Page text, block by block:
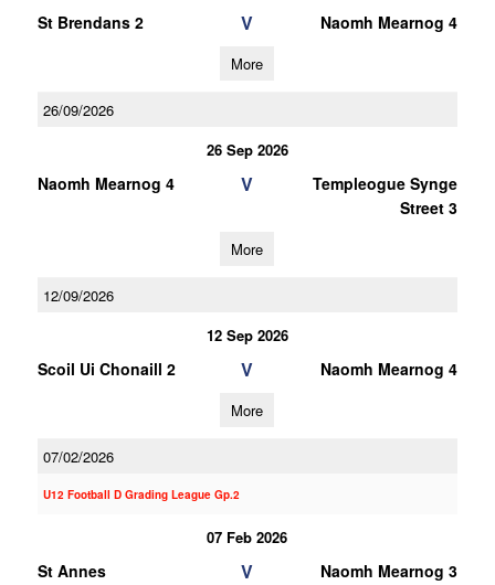
St Brendans 2 V Naomh Mearnog 4
More
26/09/2026
26 Sep 2026
Naomh Mearnog 4 V
Templeogue Synge
Street 3
More
12/09/2026
12 Sep 2026
Scoil Ui Chonaill 2 V Naomh Mearnog 4
More
07/02/2026
U12 Football D Grading League Gp.2
07 Feb 2026
St Annes V Naomh Mearnog 3